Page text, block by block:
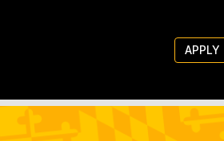
APPLY